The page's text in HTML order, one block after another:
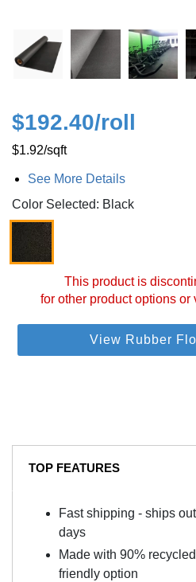
$192.40/roll
$1.92/sqft
See More Details
Color Selected: Black
This product is
for other product options or
View Rubber
TOP FEATURES
Fast shipping - ships
days
Made with 90%
friendly option